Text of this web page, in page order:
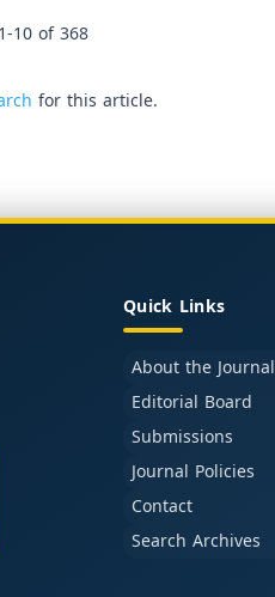
1-10 of 368
for this article.
Quick Links
About the Journal
Editorial Board
Submissions
Journal Policies
Contact
Search Archives